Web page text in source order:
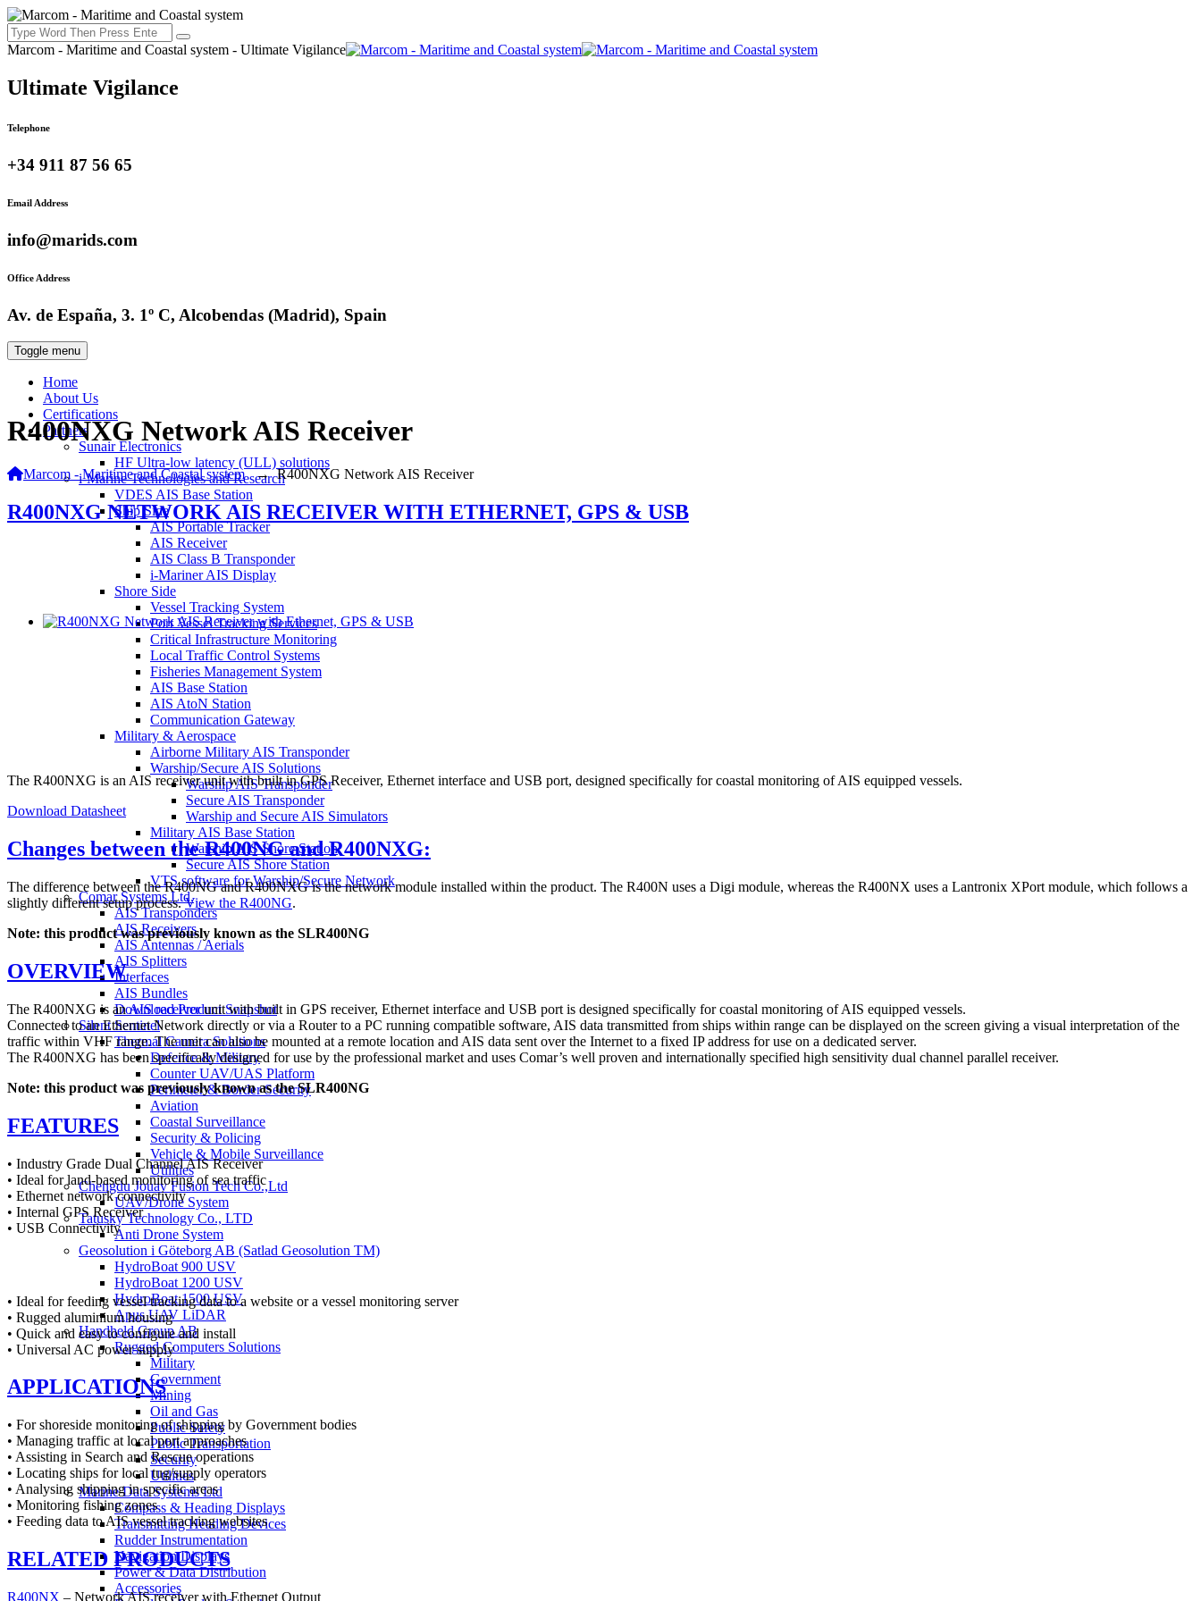
Marcom - Maritime and Coastal system - Ultimate Vigilance
Ultimate Vigilance
Telephone
+34 911 87 56 65
Email Address
info@marids.com
Office Address
Av. de España, 3. 1º C, Alcobendas (Madrid), Spain
Toggle menu
Home
About Us
Certifications
Partners
Sunair Electronics
HF Ultra-low latency (ULL) solutions
i-Marine Technologies and Research
VDES AIS Base Station
Ship Side
AIS Portable Tracker
AIS Receiver
AIS Class B Transponder
i-Mariner AIS Display
Shore Side
Vessel Tracking System
Port Vessel Tracking Services
Critical Infrastructure Monitoring
Local Traffic Control Systems
Fisheries Management System
AIS Base Station
AIS AtoN Station
Communication Gateway
Military & Aerospace
Airborne Military AIS Transponder
Warship/Secure AIS Solutions
Warship AIS Transponder
Secure AIS Transponder
Warship and Secure AIS Simulators
Military AIS Base Station
Warship AIS Shore Station
Secure AIS Shore Station
VTS software for Warship/Secure Network
Comar Systems Ltd.
AIS Transponders
AIS Receivers
AIS Antennas / Aerials
AIS Splitters
Interfaces
AIS Bundles
Download Product Snapshot
Silent Sentinel
Thermal Camera Solutions
Defence & Military
Counter UAV/UAS Platform
Perimeter & Border Security
Aviation
Coastal Surveillance
Security & Policing
Vehicle & Mobile Surveillance
Utilities
Chengdu Jouav Fusion Tech Co.,Ltd
UAV/Drone System
Tatusky Technology Co., LTD
Anti Drone System
Geosolution i Göteborg AB (Satlad Geosolution TM)
HydroBoat 900 USV
HydroBoat 1200 USV
HydroBoat 1500 USV
Apus UAV LiDAR
Handheld Group AB
Rugged Computers Solutions
Military
Government
Mining
Oil and Gas
Public Safety
Public Transportation
Security
Utilities
Marine Data Systems Ltd
Compass & Heading Displays
Transmitting Heading Devices
Rudder Instrumentation
Navigation Displays
Power & Data Distribution
Accessories
R400NXG Network AIS Receiver
Marcom - Maritime and Coastal system →R400NXG Network AIS Receiver
R400NXG NETWORK AIS RECEIVER WITH ETHERNET, GPS & USB
The R400NXG is an AIS receiver unit with built in GPS Receiver, Ethernet interface and USB port, designed specifically for coastal monitoring of AIS equipped vessels.
Download Datasheet
Changes between the R400NG and R400NXG:
The difference between the R400NG and R400NXG is the network module installed within the product. The R400N uses a Digi module, whereas the R400NX uses a Lantronix XPort module, which follows a
slightly different setup process.View the R400NG.
Note: this product was previously known as the SLR400NG
OVERVIEW
The R400NXG is anAIS receiverunit with built in GPS receiver, Ethernet interface and USB port is designed specifically for coastal monitoring of AIS equipped vessels.
Connected to an Ethernet Network directly or via a Router to a PC running compatible software, AIS data transmitted from ships within range can be displayed on the screen giving a visual interpretation of the
traffic within VHF range. The unit can also be mounted at a remote location and AIS data sent over the Internet to a fixed IP address for use on a dedicated server.
The R400NXG has been specifically designed for use by the professional market and uses Comar’s well proven and internationally specified high sensitivity dual channel parallel receiver.
Note: this product was previously known as the SLR400NG
FEATURES
• Industry Grade Dual Channel AIS Receiver
• Ideal for land-based monitoring of sea traffic
• Ethernet network connectivity
• Internal GPS Receiver
• USB Connectivity
• Ideal for feeding vessel tracking data to a website or a vessel monitoring server
• Rugged aluminium housing
• Quick and easy to configure and install
• Universal AC power supply
APPLICATIONS
• For shoreside monitoring of shipping by Government bodies
• Managing traffic at local port approaches
• Assisting in Search and Rescue operations
• Locating ships for local tug/supply operators
• Analysing shipping in specific areas
• Monitoring fishing zones
• Feeding data to AIS vessel tracking websites
RELATED PRODUCTS
R400NX – Network AIS receiver with Ethernet Output